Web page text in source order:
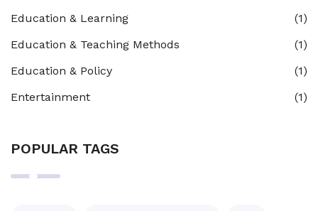
Education & Learning
(1)
Education & Teaching Methods
(1)
Education & Policy
(1)
Entertainment
(1)
POPULAR TAGS